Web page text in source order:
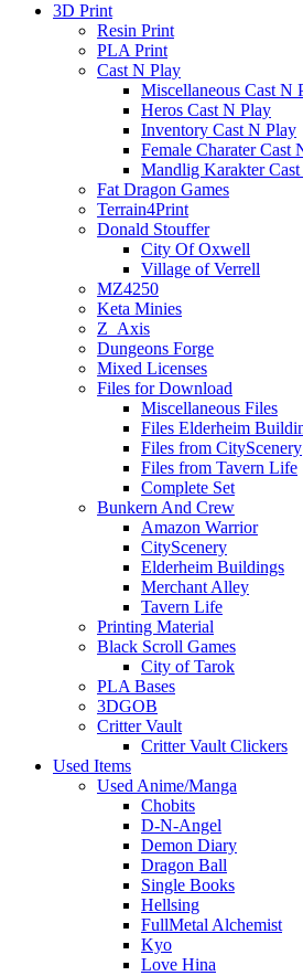
3D Print
Resin Print
PLA Print
Cast N Play
Miscellaneous Cast N
Heros Cast N Play
Inventory Cast N Play
Female Charater Cast
Mandlig Karakter
Fat Dragon Games
Terrain4Print
Donald Stouffer
City Of Oxwell
Village of Verrell
MZ4250
Keta Minies
Z_Axis
Dungeons Forge
Mixed Licenses
Files for Download
Miscellaneous Files
Files Elderheim
Files from CityScenery
Files from Tavern Life
Complete Set
Bunkern And Crew
Amazon Warrior
CityScenery
Elderheim Buildings
Merchant Alley
Tavern Life
Printing Material
Black Scroll Games
City of Tarok
PLA Bases
3DGOB
Critter Vault
Critter Vault Clickers
Used Items
Used Anime/Manga
Chobits
D-N-Angel
Demon Diary
Dragon Ball
Single Books
Hellsing
FullMetal Alchemist
Kyo
Love Hina